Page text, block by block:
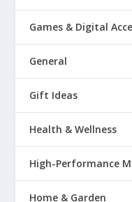
Games & Digital
General
Gift Ideas
Health & Wellness
High-Performance
Home & Garden